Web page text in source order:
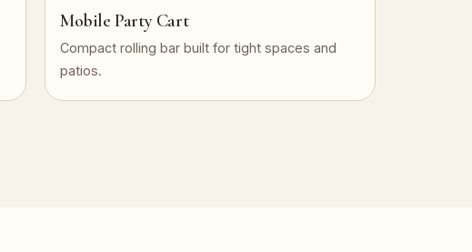
Mobile Party Cart
Compact rolling bar built for tight spaces and
patios.